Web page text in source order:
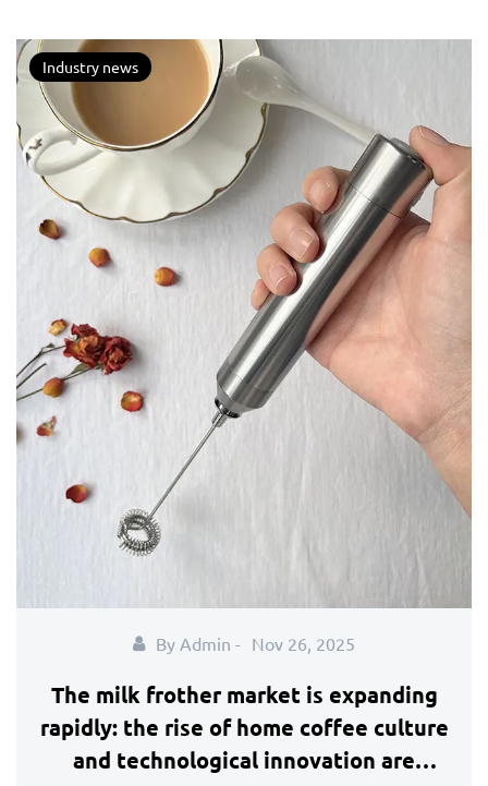
Industry news
By Admin - Nov 26, 2025
The milk frother market is expanding
rapidly: the rise of home coffee culture
and technological innovation are